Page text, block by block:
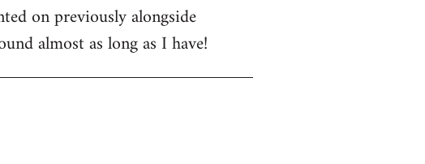
on previously alongside
almost as long as I have!